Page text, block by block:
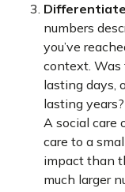
numbers
you’ve
context.
lasting days,
lasting
A social care
care to a
impact than
much larger